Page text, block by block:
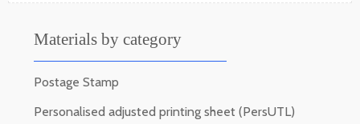
Materials by category
Postage Stamp
Personalised adjusted printing sheet (PersUTL)